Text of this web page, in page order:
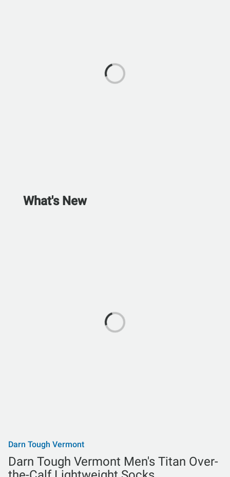
What's New
Darn Tough Vermont
Darn Tough Vermont Men's Titan Over-